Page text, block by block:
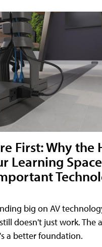
First: Why the
Learning
big on AV
doesn't just work. The
a better foundation.